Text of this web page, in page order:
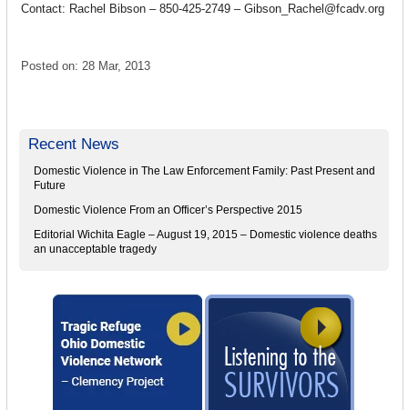
Contact: Rachel Bibson – 850-425-2749 – Gibson_Rachel@fcadv.org
Posted on: 28 Mar, 2013
Recent News
Domestic Violence in The Law Enforcement Family: Past Present and
Future
Domestic Violence From an Officer’s Perspective 2015
Editorial Wichita Eagle – August 19, 2015 – Domestic violence deaths
an unacceptable tragedy